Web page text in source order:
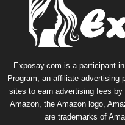
Exposay.com is a participant
Program, an affiliate advertising
sites to earn advertising fees by
Amazon, the Amazon logo,
are trademarks of